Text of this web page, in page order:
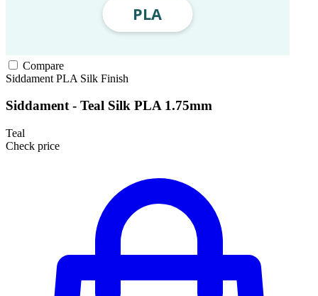
Compare
Siddament PLA Silk Finish
Siddament - Teal Silk PLA 1.75mm
Teal
Check price